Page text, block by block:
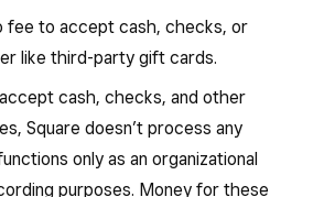
fee to accept cash, checks, or
like third-party gift cards.
cash, checks, and other
Square doesn’t process any
only as an organizational
purposes. Money for these